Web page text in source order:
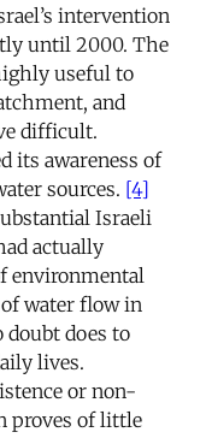
intervention
until 2000. The
useful to
and
difficult.
its awareness of
sources. [4]
Israeli
actually
environmental
water flow in
does to
lives.
or non-
proves of little